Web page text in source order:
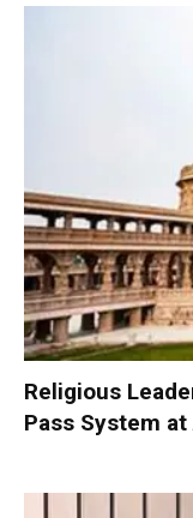
Religious
Pass System